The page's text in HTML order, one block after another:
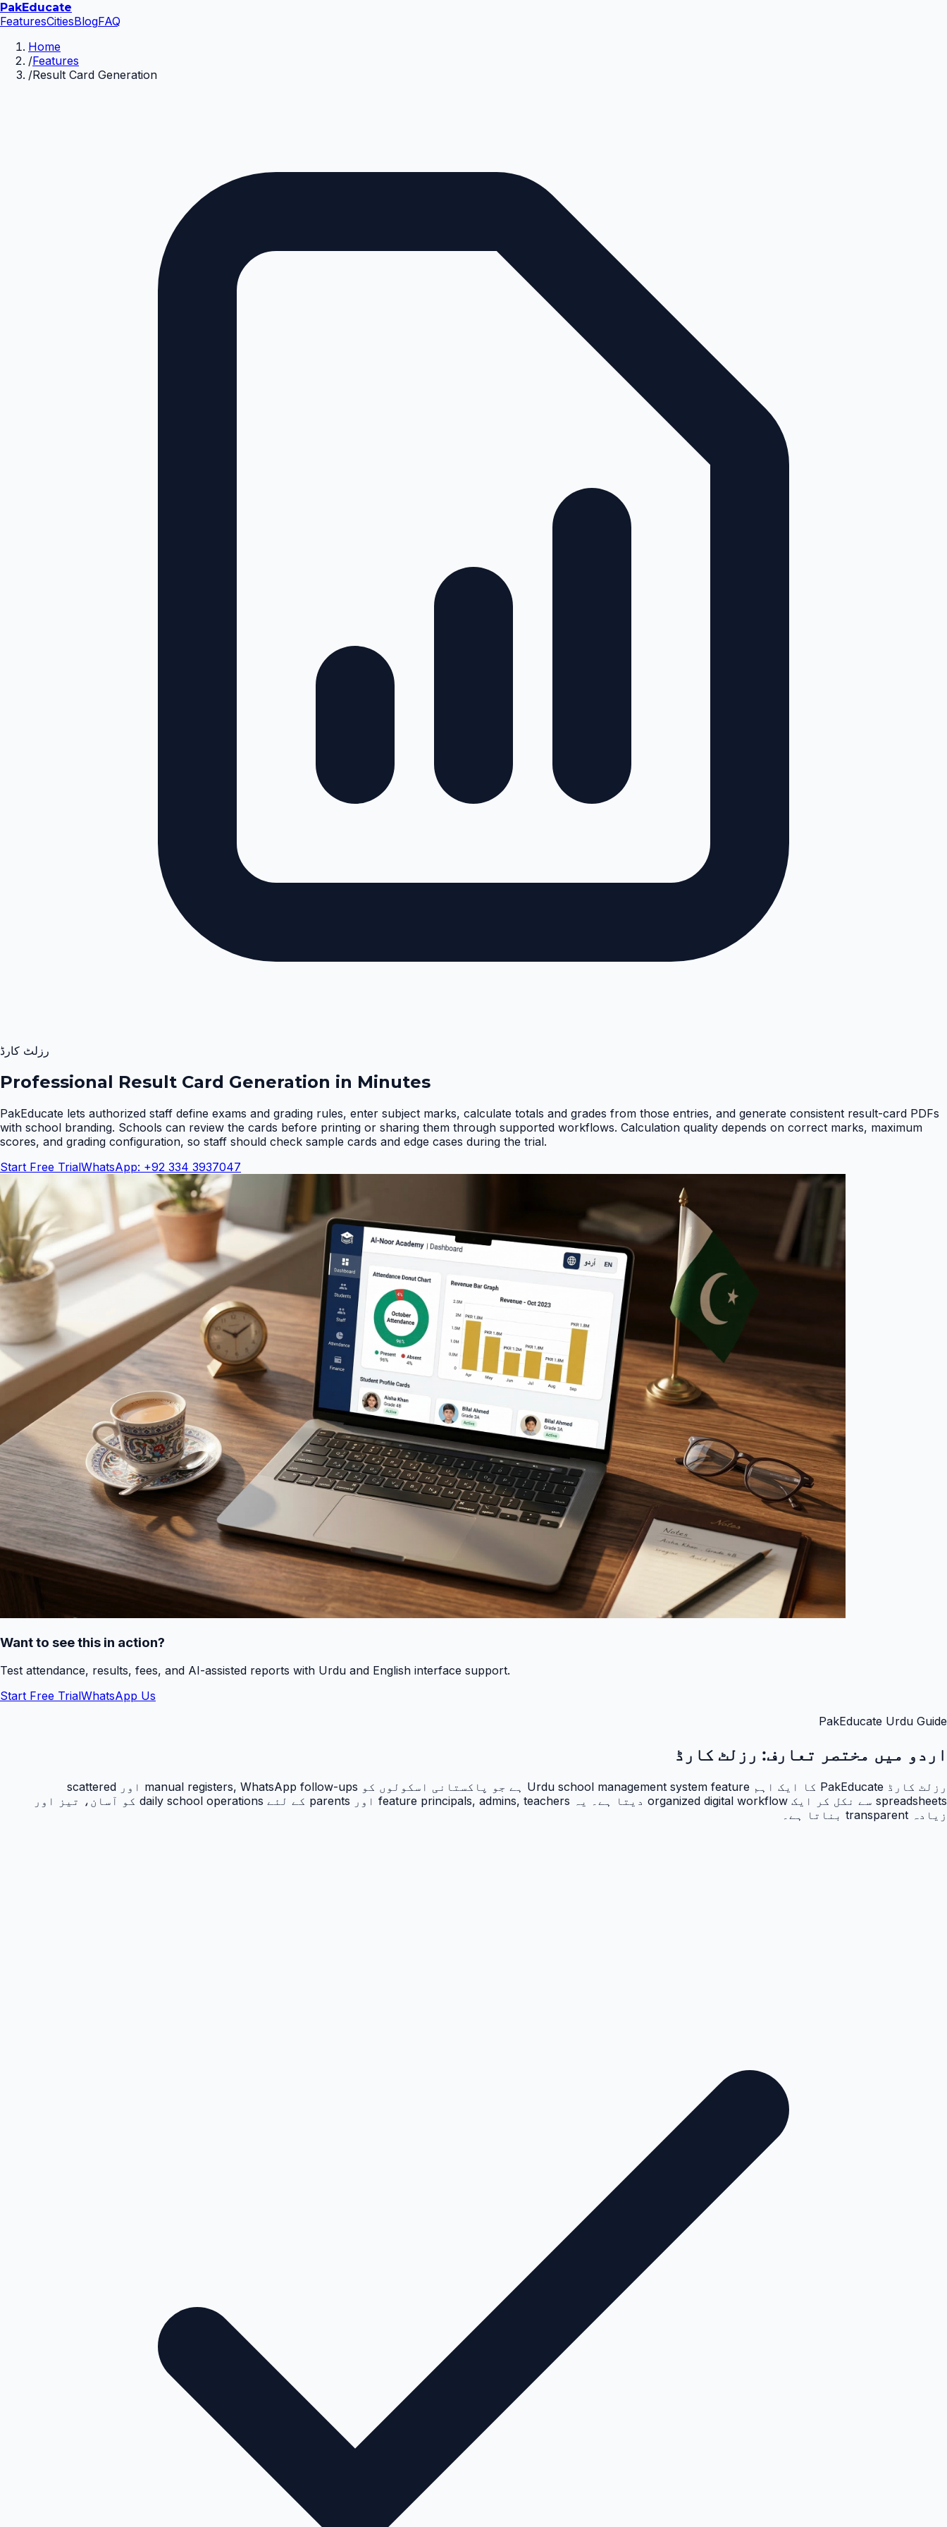
PakEducate
FeaturesCitiesBlogFAQ
Home
/Features
/Result Card Generation
رزلٹ کارڈ
Professional Result Card Generation in Minutes
PakEducate lets authorized staff define exams and grading rules, enter subject marks, calculate totals and grades from those entries, and generate consistent result-card PDFs
with school branding. Schools can review the cards before printing or sharing them through supported workflows. Calculation quality depends on correct marks, maximum
scores, and grading configuration, so staff should check sample cards and edge cases during the trial.
Start Free TrialWhatsApp: +92 334 3937047
Want to see this in action?
Test attendance, results, fees, and AI-assisted reports with Urdu and English interface support.
Start Free TrialWhatsApp Us
PakEducate Urdu Guide
اردو میں مختصر تعارف: رزلٹ کارڈ
رزلٹ کارڈ PakEducate کا ایک اہم Urdu school management system feature ہے جو پاکستانی اسکولوں کو manual registers, WhatsApp follow-ups اور scattered
spreadsheets سے نکل کر ایک organized digital workflow دیتا ہے۔ یہ feature principals, admins, teachers اور parents کے لئے daily school operations کو آسان، تیز اور
زیادہ transparent بناتا ہے۔